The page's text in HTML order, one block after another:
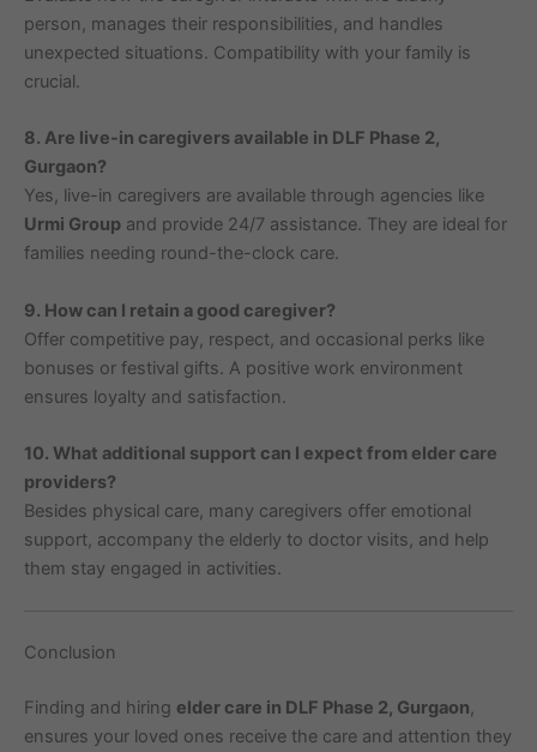
person, manages their responsibilities, and handles
unexpected situations. Compatibility with your family is
crucial.
8. Are live-in caregivers available in DLF Phase 2,
Gurgaon?
Yes, live-in caregivers are available through agencies like
Urmi Group and provide 24/7 assistance. They are ideal for
families needing round-the-clock care.
9. How can I retain a good caregiver?
Offer competitive pay, respect, and occasional perks like
bonuses or festival gifts. A positive work environment
ensures loyalty and satisfaction.
10. What additional support can I expect from elder care
providers?
Besides physical care, many caregivers offer emotional
support, accompany the elderly to doctor visits, and help
them stay engaged in activities.
Conclusion
Finding and hiring elder care in DLF Phase 2, Gurgaon,
ensures your loved ones receive the care and attention they